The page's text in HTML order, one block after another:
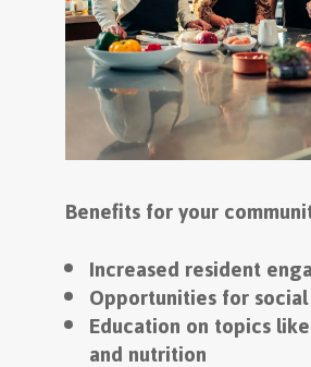
Benefits for your
Increased resident
Opportunities for
Education on topics
and nutrition